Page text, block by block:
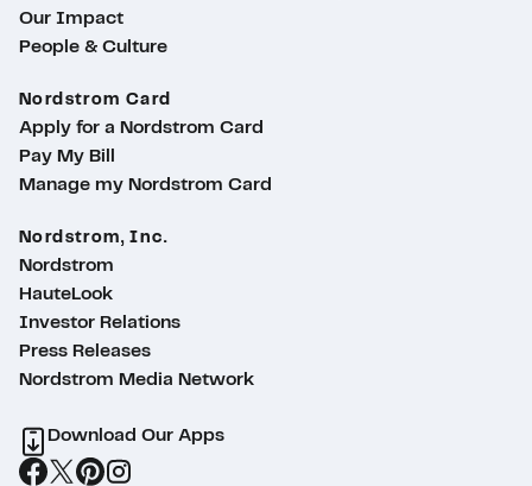
Our Impact
People & Culture
Nordstrom Card
Apply for a Nordstrom Card
Pay My Bill
Manage my Nordstrom Card
Nordstrom, Inc.
Nordstrom
HauteLook
Investor Relations
Press Releases
Nordstrom Media Network
Download Our Apps